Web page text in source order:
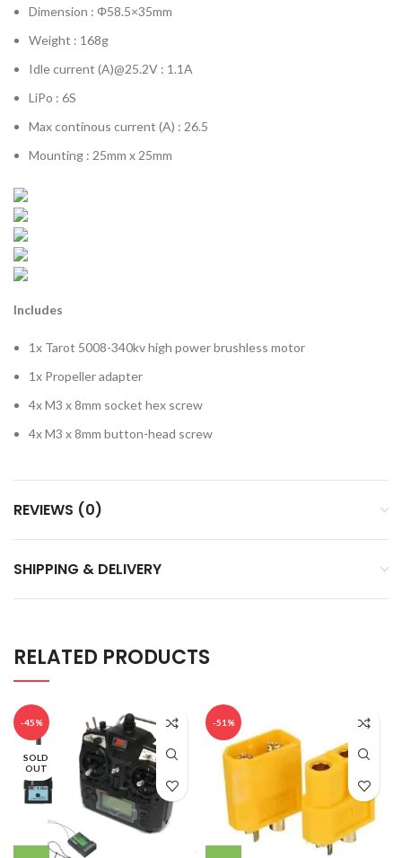
Dimension : Φ58.5×35mm
Weight : 168g
Idle current (A)@25.2V : 1.1A
LiPo : 6S
Max continous current (A) : 26.5
Mounting : 25mm x 25mm
Includes
1x Tarot 5008-340kv high power brushless motor
1x Propeller adapter
4x M3 x 8mm socket hex screw
4x M3 x 8mm button-head screw
REVIEWS (0)
SHIPPING & DELIVERY
RELATED PRODUCTS
-45%
SOLD
OUT
-51%